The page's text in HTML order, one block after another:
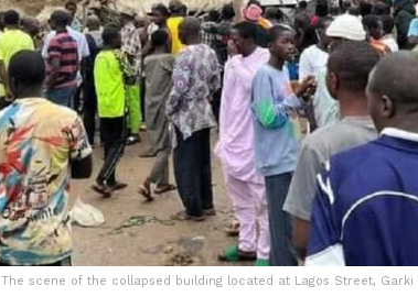
The scene of the collapsed building located at Lagos Street, Garki